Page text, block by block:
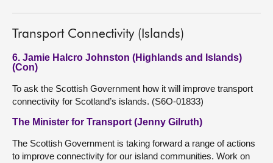
Transport Connectivity (Islands)
6. Jamie Halcro Johnston (Highlands and Islands)
(Con)
To ask the Scottish Government how it will improve transport
connectivity for Scotland’s islands. (S6O-01833)
The Minister for Transport (Jenny Gilruth)
The Scottish Government is taking forward a range of actions
to improve connectivity for our island communities. Work on